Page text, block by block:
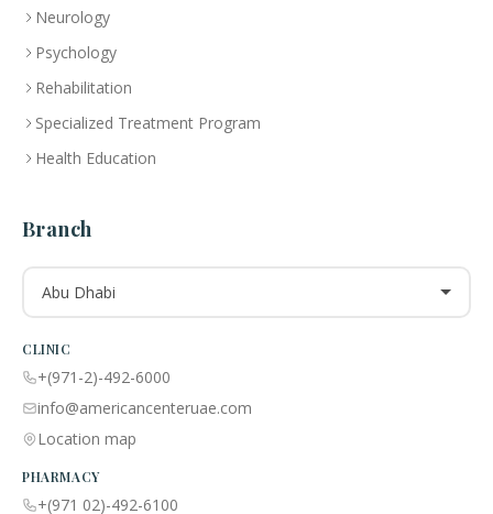
Neurology
Psychology
Rehabilitation
Specialized Treatment Program
Health Education
Branch
Abu Dhabi
CLINIC
+(971-2)-492-6000
info@americancenteruae.com
Location map
PHARMACY
+(971 02)-492-6100